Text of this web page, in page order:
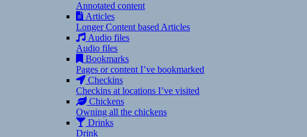
Annotated content
Articles
Longer Content based Articles
Audio files
Audio files
Bookmarks
Pages or content I’ve bookmarked
Checkins
Checkins at locations I’ve visited
Chickens
Owning all the chickens
Drinks
Drink